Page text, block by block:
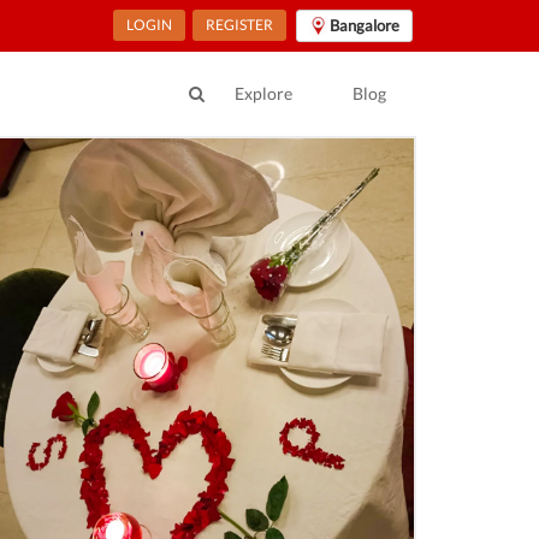
LOGIN REGISTER Bangalore
Explore Blog